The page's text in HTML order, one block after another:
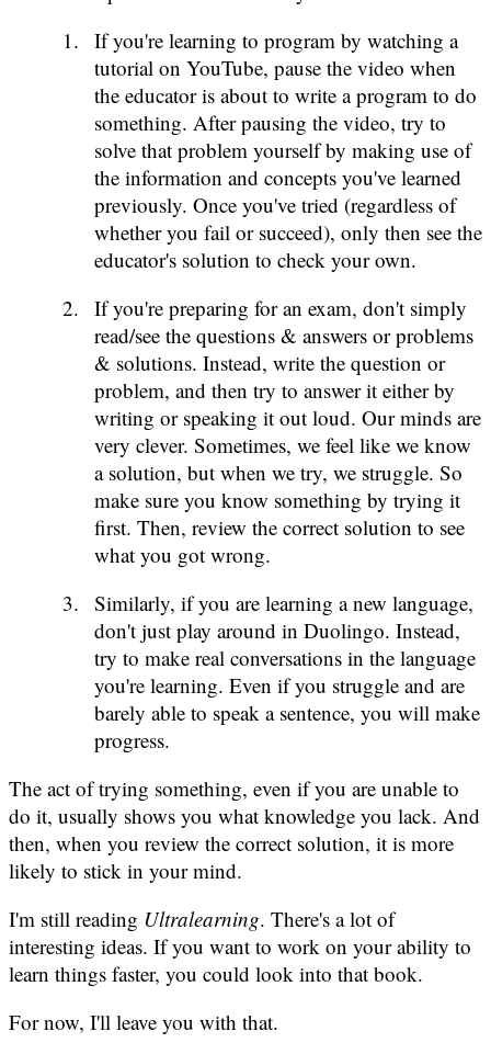
If you're learning to program by watching a
tutorial on YouTube, pause the video when
the educator is about to write a program to do
something. After pausing the video, try to
solve that problem yourself by making use of
the information and concepts you've learned
previously. Once you've tried (regardless of
whether you fail or succeed), only then see the
educator's solution to check your own.
If you're preparing for an exam, don't simply
read/see the questions & answers or problems
& solutions. Instead, write the question or
problem, and then try to answer it either by
writing or speaking it out loud. Our minds are
very clever. Sometimes, we feel like we know
a solution, but when we try, we struggle. So
make sure you know something by trying it
first. Then, review the correct solution to see
what you got wrong.
Similarly, if you are learning a new language,
don't just play around in Duolingo. Instead,
try to make real conversations in the language
you're learning. Even if you struggle and are
barely able to speak a sentence, you will make
progress.
The act of trying something, even if you are unable to
do it, usually shows you what knowledge you lack. And
then, when you review the correct solution, it is more
likely to stick in your mind.
I'm still reading Ultralearning. There's a lot of
interesting ideas. If you want to work on your ability to
learn things faster, you could look into that book.
For now, I'll leave you with that.